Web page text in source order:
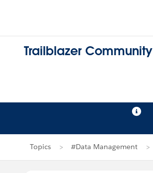
Trailblazer Community
Topics #Data Management